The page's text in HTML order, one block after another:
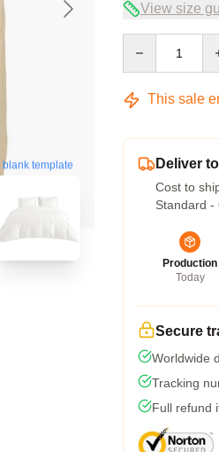
blank template
View size
This sale
Deliver
Cost to
Standard -
Production
Today
Secure
Worldwide
Tracking
Full refund